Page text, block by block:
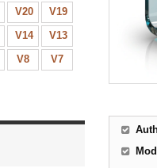
V20
V19
V14
V13
V8
V7